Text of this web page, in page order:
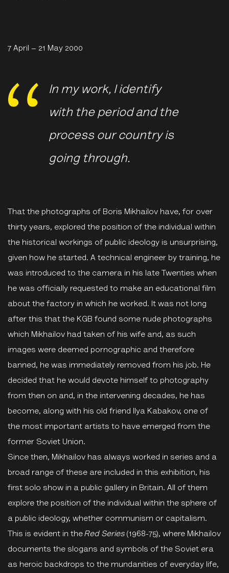
7 April – 21 May 2000
In my work, I identify
with the period and the
process our country is
going through.
That the photographs of Boris Mikhailov have, for over
thirty years, explored the position of the individual within
the historical workings of public ideology is unsurprising,
given how he started. A technical engineer by training, he
was introduced to the camera in his late Twenties when
he was officially requested to make an educational film
about the factory in which he worked. It was not long
after this that the KGB found some nude photographs
which Mikhailov had taken of his wife and, as such
images were deemed pornographic and therefore
banned, he was immediately removed from his job. He
decided that he would devote himself to photography
from then on and, in the intervening decades, he has
become, along with his old friend Ilya Kabakov, one of
the most important artists to have emerged from the
former Soviet Union.
Since then, Mikhailov has always worked in series and a
broad range of these are included in this exhibition, his
first solo show in a public gallery in Britain. All of them
explore the position of the individual within the sphere of
a public ideology, whether communism or capitalism.
This is evident in theRed Series(1968-75), where Mikhailov
documents the slogans and symbols of the Soviet era
as heroic backdrops to the mundanities of everyday life,